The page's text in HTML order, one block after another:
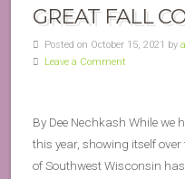
GREAT FALL
Posted on October 15, 2021 by
Leave a Comment
By Dee Nechkash While we
this year, showing itself
of Southwest Wisconsin